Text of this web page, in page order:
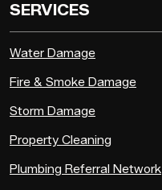
SERVICES
Water Damage
Fire & Smoke Damage
Storm Damage
Property Cleaning
Plumbing Referral Network